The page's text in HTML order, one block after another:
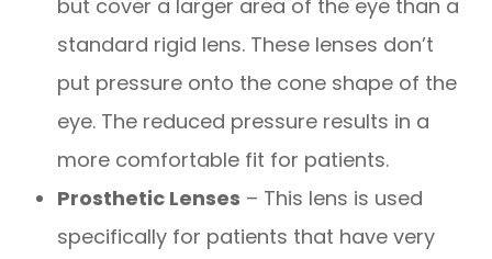
but cover a larger area of the eye than a
standard rigid lens. These lenses don’t
put pressure onto the cone shape of the
eye. The reduced pressure results in a
more comfortable fit for patients.
Prosthetic Lenses – This lens is used
specifically for patients that have very